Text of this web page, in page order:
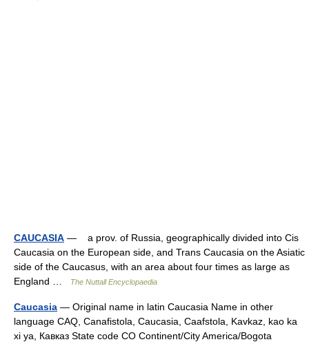
CAUCASIA — a prov. of Russia, geographically divided into Cis
Caucasia on the European side, and Trans Caucasia on the Asiatic
side of the Caucasus, with an area about four times as large as
England …
The Nuttall Encyclopaedia
Caucasia — Original name in latin Caucasia Name in other
language CAQ, Canafistola, Caucasia, Caafstola, Kavkaz, kao ka
xi ya, Кавказ State code CO Continent/City America/Bogota